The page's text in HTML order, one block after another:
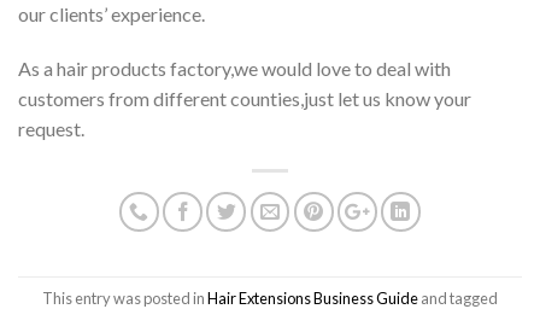
our clients’ experience.
As a hair products factory,we would love to deal with
customers from different counties,just let us know your
request.
This entry was posted inHair Extensions Business Guideand tagged